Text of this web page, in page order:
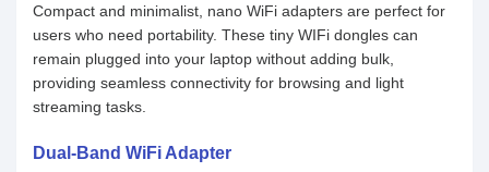
Compact and minimalist, nano WiFi adapters are perfect for
users who need portability. These tiny WIFi dongles can
remain plugged into your laptop without adding bulk,
providing seamless connectivity for browsing and light
streaming tasks.
Dual-Band WiFi Adapter